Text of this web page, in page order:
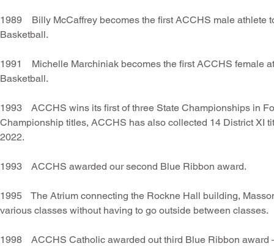
1989 Billy McCaffrey becomes the first ACCHS male athlete
Basketball.
1991 Michelle Marchiniak becomes the first ACCHS female
Basketball.
1993 ACCHS wins its first of three State Championships in
Championship titles, ACCHS has also collected 14 District XI
2022.
1993 ACCHS awarded our second Blue Ribbon award.
1995 The Atrium connecting the Rockne Hall building,
various classes without having to go outside between classes.
1998 ACCHS Catholic awarded out third Blue Ribbon award